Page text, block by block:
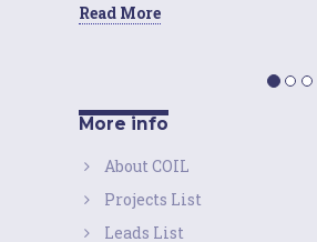
Read More
More info
About COIL
Projects List
Leads List